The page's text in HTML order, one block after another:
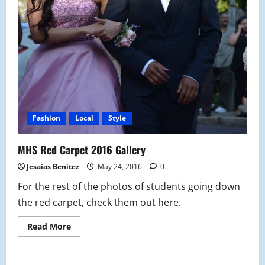
Fashion Local Style
MHS Red Carpet 2016 Gallery
Jesaias Benitez May 24, 2016 0
For the rest of the photos of students going down
the red carpet, check them out here.
Read MoreRead
more